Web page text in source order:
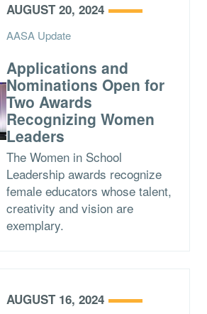
AUGUST 20, 2024
AASA Update
Applications and
Nominations Open for
Two Awards
Recognizing Women
Leaders
The Women in School
Leadership awards recognize
female educators whose talent,
creativity and vision are
exemplary.
AUGUST 16, 2024